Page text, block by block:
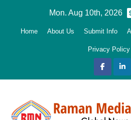
Mon. Aug 10th, 2026
Home About Us Submit Info
Privacy Policy